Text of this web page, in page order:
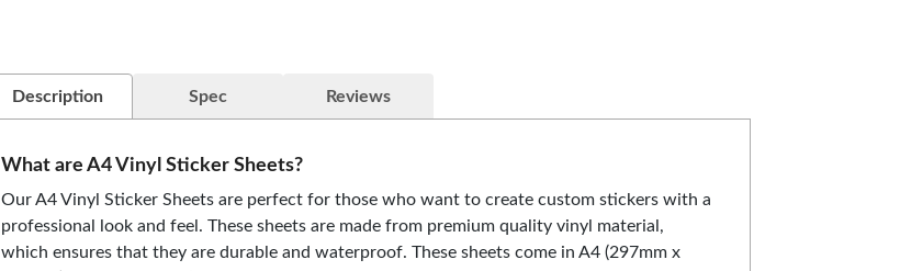
Description Spec Reviews
What are A4 Vinyl Sticker Sheets?
Our A4 Vinyl Sticker Sheets are perfect for those who want to create custom stickers with a
professional look and feel. These sheets are made from premium quality vinyl material,
which ensures that they are durable and waterproof. These sheets come in A4 (297mm x